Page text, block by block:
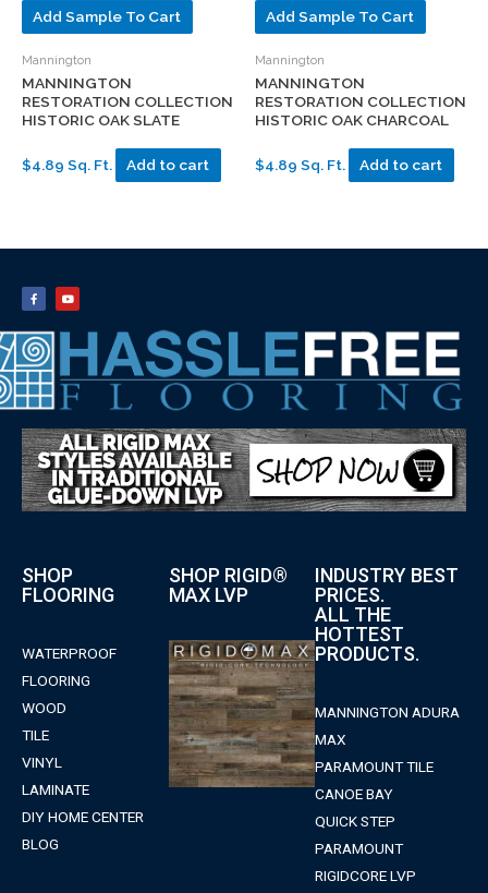
Add Sample To Cart
Mannington
MANNINGTON
RESTORATION COLLECTION
HISTORIC OAK SLATE
$4.89 Sq. Ft. Add to cart
Add Sample To Cart
Mannington
MANNINGTON
RESTORATION COLLECTION
HISTORIC OAK CHARCOAL
$4.89 Sq. Ft. Add to cart
SHOP
FLOORING
WATERPROOF
FLOORING
WOOD
TILE
VINYL
LAMINATE
DIY HOME CENTER
BLOG
SHOP RIGID®
MAX LVP
INDUSTRY BEST
PRICES.
ALL THE
HOTTEST
PRODUCTS.
MANNINGTON ADURA
MAX
PARAMOUNT TILE
CANOE BAY
QUICK STEP
PARAMOUNT
RIGIDCORE LVP